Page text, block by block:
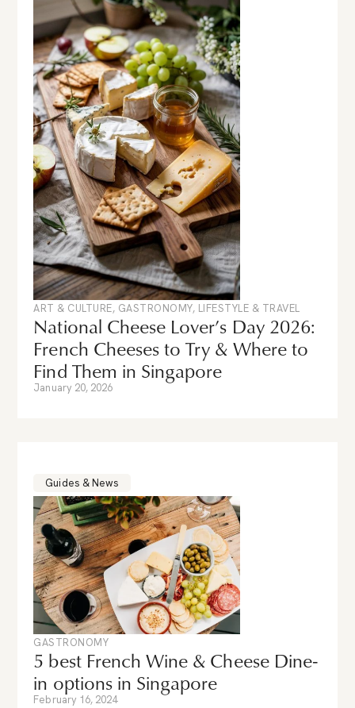
ART & CULTURE, GASTRONOMY, LIFESTYLE & TRAVEL
National Cheese Lover’s Day 2026:
French Cheeses to Try & Where to
Find Them in Singapore
January 20, 2026
Guides & News
GASTRONOMY
5 best French Wine & Cheese Dine-
in options in Singapore
February 16, 2024